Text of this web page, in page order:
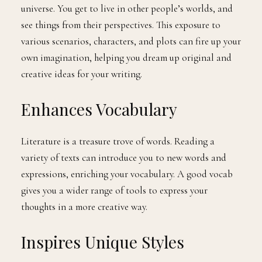
universe. You get to live in other people’s worlds, and
see things from their perspectives. This exposure to
various scenarios, characters, and plots can fire up your
own imagination, helping you dream up original and
creative ideas for your writing.
Enhances Vocabulary
Literature is a treasure trove of words. Reading a
variety of texts can introduce you to new words and
expressions, enriching your vocabulary. A good vocab
gives you a wider range of tools to express your
thoughts in a more creative way.
Inspires Unique Styles